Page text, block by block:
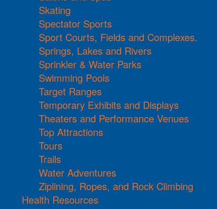
Skating
Spectator Sports
Sport Courts, Fields and Complexes.
Springs, Lakes and Rivers
Sprinkler & Water Parks
Swimming Pools
Target Ranges
Temporary Exhibits and Displays
Theaters and Performance Venues
Top Attractions
Tours
Trails
Water Adventures
Ziplining, Ropes, and Rock Climbing
Health Resources